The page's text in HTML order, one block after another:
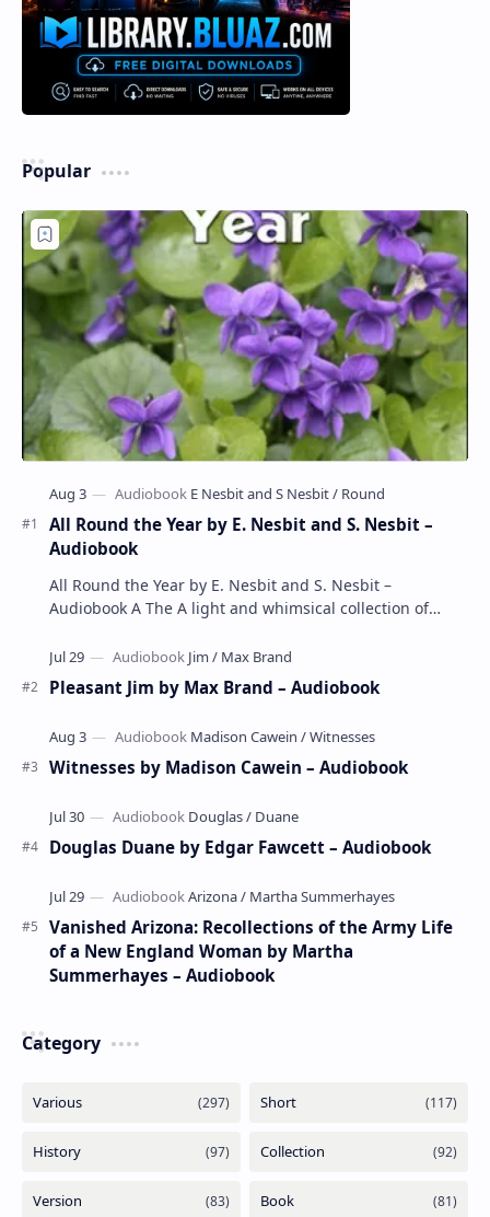
Popular
All Round the Year by E. Nesbit and S. Nesbit –
Audiobook
All Round the Year by E. Nesbit and S. Nesbit –
Audiobook A The A light and whimsical collection of
Pleasant Jim by Max Brand – Audiobook
Witnesses by Madison Cawein – Audiobook
Douglas Duane by Edgar Fawcett – Audiobook
Vanished Arizona: Recollections of the Army Life
of a New England Woman by Martha
Summerhayes – Audiobook
Category